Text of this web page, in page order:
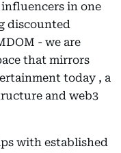
in one
discounted
- we are
that mirrors
today , a
and web3
with established